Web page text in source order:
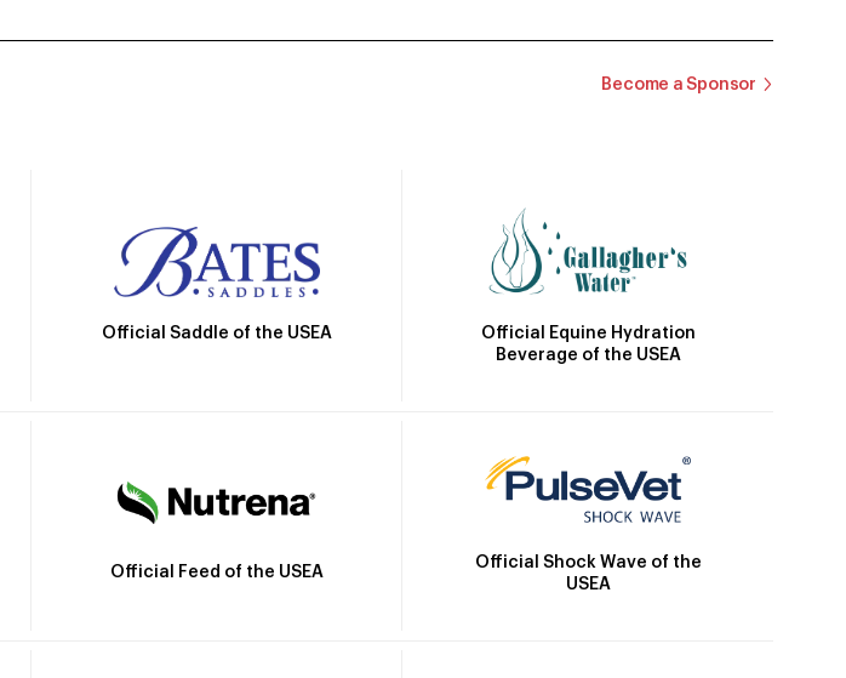
Become a Sponsor
Official Saddle of the USEA
Official Equine Hydration
Beverage of the USEA
Official Feed of the USEA
Official Shock Wave of the
USEA